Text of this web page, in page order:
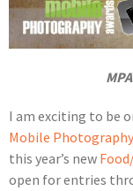
I am exciting to be
Mobile
this year’s new
open for entries